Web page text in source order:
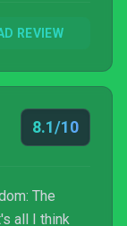
REVIEW
8.1/10
The
all I think